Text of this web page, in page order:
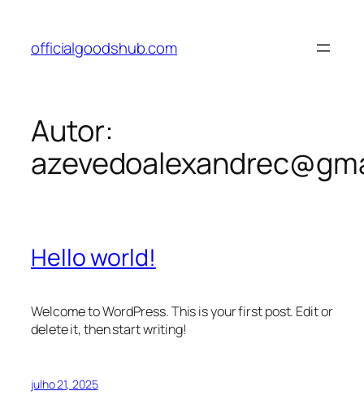
officialgoodshub.com
Autor:
Hello world!
Welcome to WordPress. This is your first post. Edit or
delete it, then start writing!
julho 21, 2025